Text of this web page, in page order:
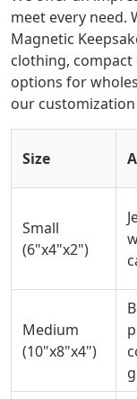
meet every need.
Magnetic
clothing,
options for
our
Size
Small
(6"x4"x2")
Medium
(10"x8"x4")